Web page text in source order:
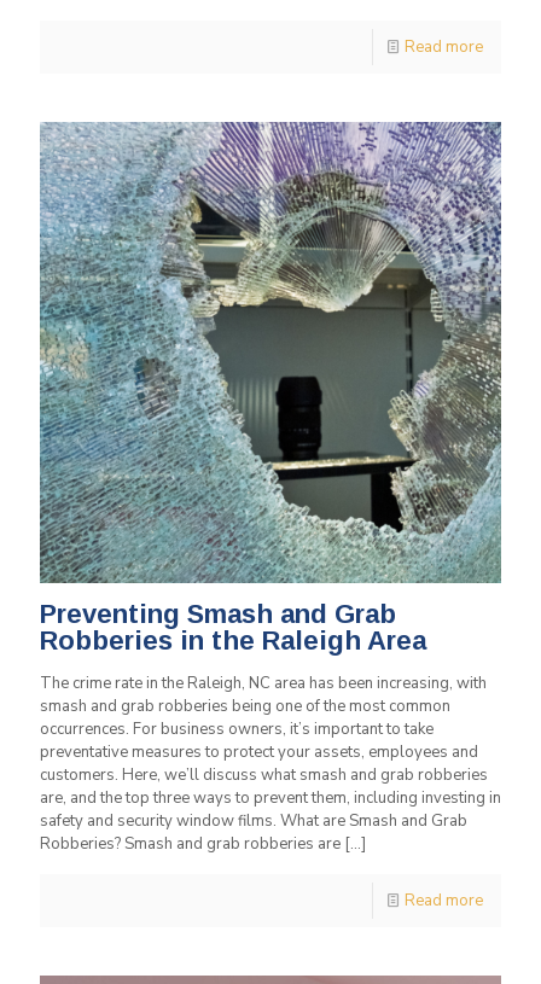
Read more
Preventing Smash and Grab
Robberies in the Raleigh Area
The crime rate in the Raleigh, NC area has been increasing, with
smash and grab robberies being one of the most common
occurrences. For business owners, it’s important to take
preventative measures to protect your assets, employees and
customers. Here, we’ll discuss what smash and grab robberies
are, and the top three ways to prevent them, including investing in
safety and security window films. What are Smash and Grab
Robberies? Smash and grab robberies are […]
Read more